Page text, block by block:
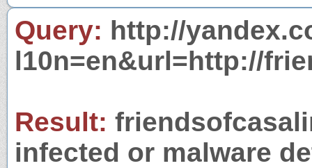
Query: http://
l10n=en&url=http://
Result:
infected or malware